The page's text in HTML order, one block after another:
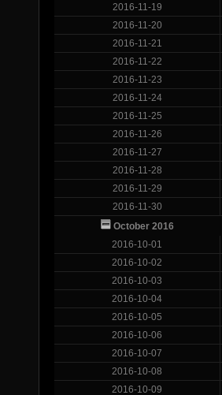
2016-11-19
2016-11-20
2016-11-21
2016-11-22
2016-11-23
2016-11-24
2016-11-25
2016-11-26
2016-11-27
2016-11-28
2016-11-29
2016-11-30
October 2016
2016-10-01
2016-10-02
2016-10-03
2016-10-04
2016-10-05
2016-10-06
2016-10-07
2016-10-08
2016-10-09